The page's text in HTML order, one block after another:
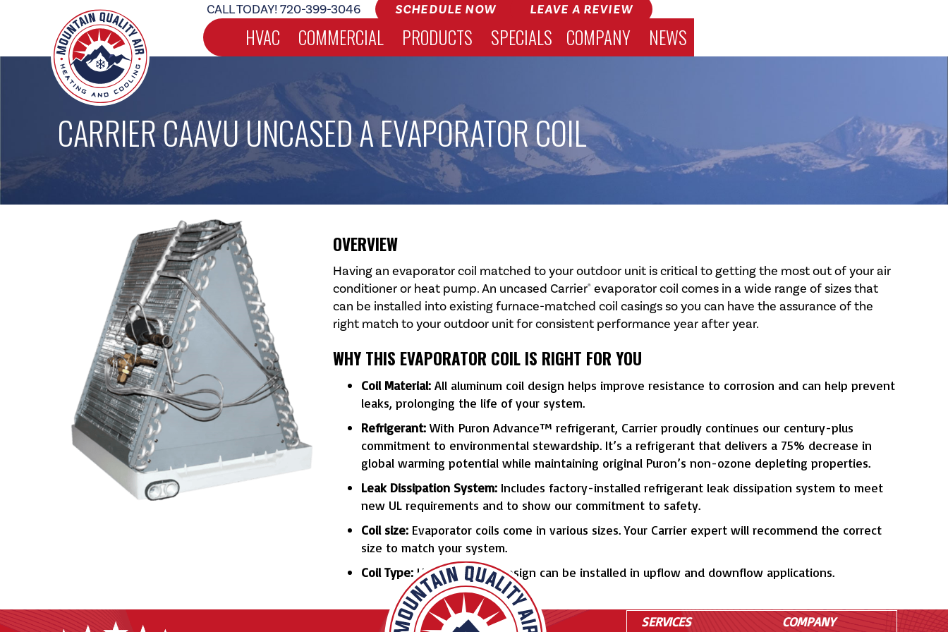
CALL TODAY!720-399-3046 SCHEDULE NOW LEAVE A REVIEW
HVAC COMMERCIAL PRODUCTS SPECIALS COMPANY NEWS
CARRIER CAAVU UNCASED A EVAPORATOR COIL
OVERVIEW
Having an evaporator coil matched to your outdoor unit is critical to getting the most out of your air
conditioner or heat pump. An uncased Carrier®evaporator coil comes in a wide range of sizes that
can be installed into existing furnace-matched coil casings so you can have the assurance of the
right match to your outdoor unit for consistent performance year after year.
WHY THIS EVAPORATOR COIL IS RIGHT FOR YOU
Coil Material:All aluminum coil design helps improve resistance to corrosion and can help prevent
leaks, prolonging the life of your system.
Refrigerant:With Puron Advance™ refrigerant, Carrier proudly continues our century-plus
commitment to environmental stewardship. It’s a refrigerant that delivers a 75% decrease in
global warming potential while maintaining original Puron’s non-ozone depleting properties.
Leak Dissipation System:Includes factory-installed refrigerant leak dissipation system to meet
new UL requirements and to show our commitment to safety.
Coil size:Evaporator coils come in various sizes. Your Carrier expert will recommend the correct
size to match your system.
Coil Type:Uncased A coil design can be installed in upflow and downflow applications.
SERVICES COMPANY